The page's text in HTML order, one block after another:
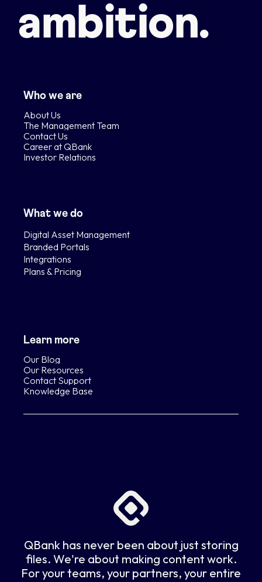
ambition.
Who we are
About Us
The Management Team
Contact Us
Career at QBank
Investor Relations
What we do
Digital Asset Management
Branded Portals
Integrations
Plans & Pricing
Learn more
Our Blog
Our Resources
Contact Support
Knowledge Base
QBank has never been about just storing
files. We're about making content work.
For your teams, your partners, your entire